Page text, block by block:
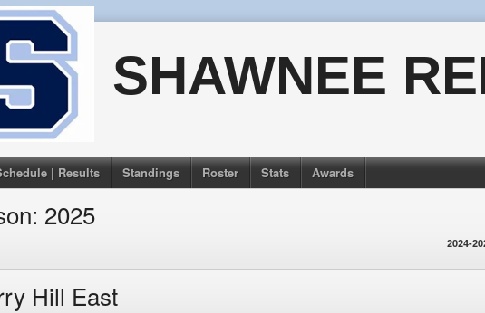
SHAWNEE
| Results Standings Roster Stats Awards
2025
2024-
Hill East